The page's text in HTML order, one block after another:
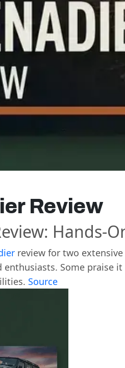
Review
Hands-
review for two
Some praise
Source